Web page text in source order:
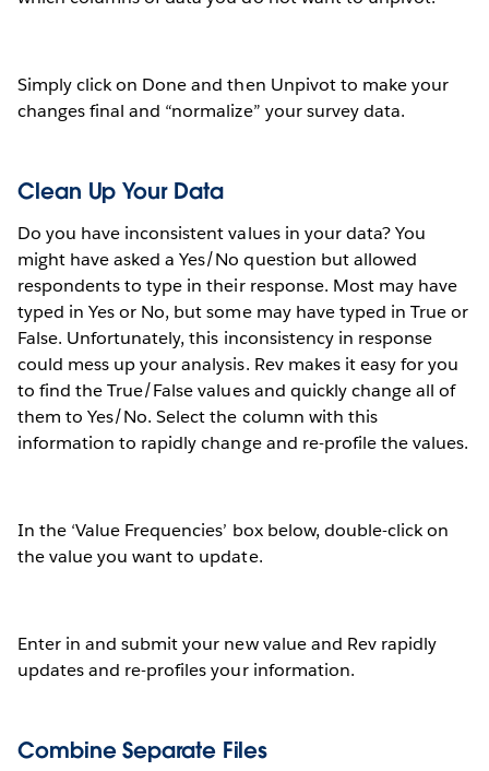
Simply click on Done and then Unpivot to make your
changes final and “normalize” your survey data.
Clean Up Your Data
Do you have inconsistent values in your data? You
might have asked a Yes/No question but allowed
respondents to type in their response. Most may have
typed in Yes or No, but some may have typed in True or
False. Unfortunately, this inconsistency in response
could mess up your analysis. Rev makes it easy for you
to find the True/False values and quickly change all of
them to Yes/No. Select the column with this
information to rapidly change and re-profile the values.
In the ‘Value Frequencies’ box below, double-click on
the value you want to update.
Enter in and submit your new value and Rev rapidly
updates and re-profiles your information.
Combine Separate Files